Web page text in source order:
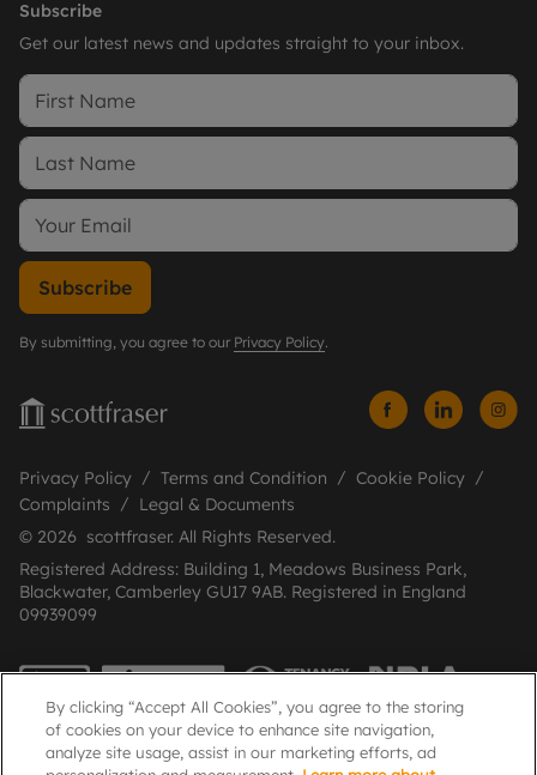
Subscribe
Get our latest news and updates straight to your inbox.
Subscribe
By submitting, you agree to our Privacy Policy.
Privacy Policy Terms and Condition
Cookie Policy
Complaints
Legal & Documents
© 2026 scottfraser. All Rights Reserved.
Registered Address: Building 1, Meadows Business Park,
Blackwater, Camberley GU17 9AB. Registered in England
09939099
By clicking “Accept All Cookies”, you agree to the storing
of cookies on your device to enhance site navigation,
analyze site usage, assist in our marketing efforts, ad